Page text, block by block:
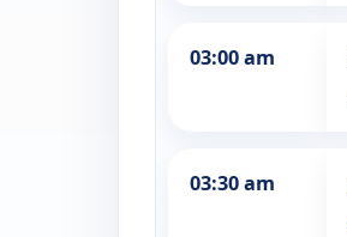
03:00 am
03:30 am